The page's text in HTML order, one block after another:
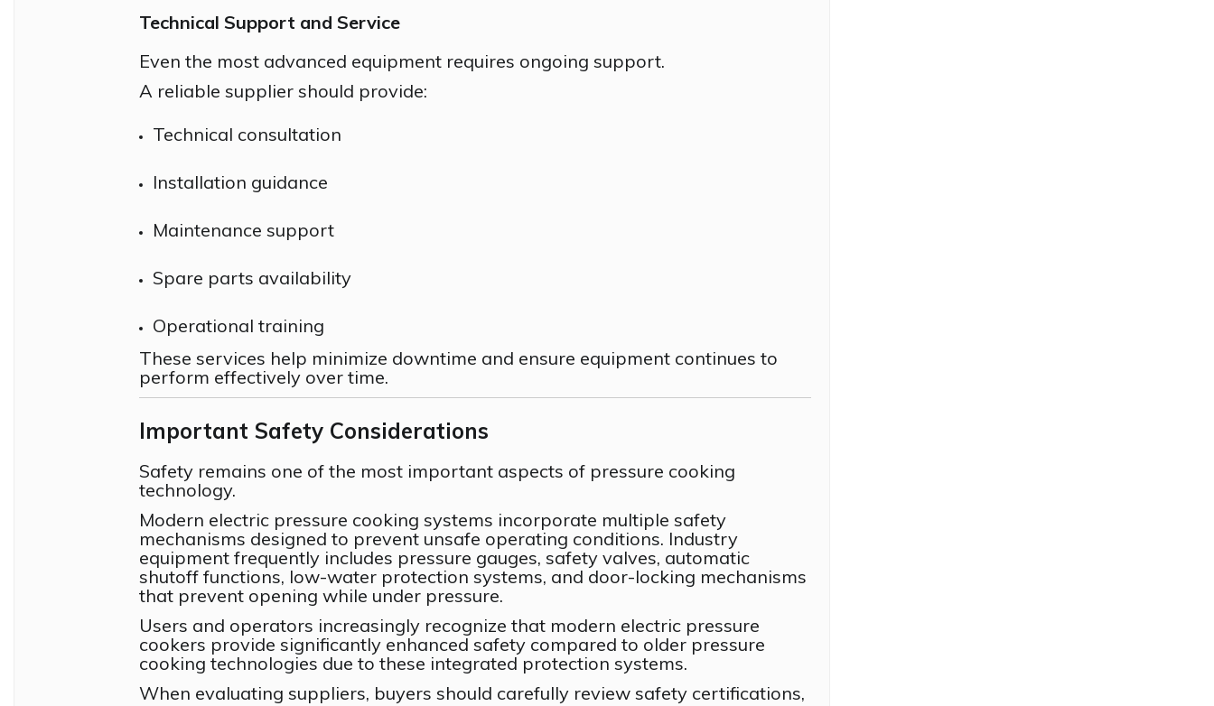
Technical Support and Service
Even the most advanced equipment requires ongoing support.
A reliable supplier should provide:
Technical consultation
Installation guidance
Maintenance support
Spare parts availability
Operational training
These services help minimize downtime and ensure equipment continues to
perform effectively over time.
Important Safety Considerations
Safety remains one of the most important aspects of pressure cooking
technology.
Modern electric pressure cooking systems incorporate multiple safety
mechanisms designed to prevent unsafe operating conditions. Industry
equipment frequently includes pressure gauges, safety valves, automatic
shutoff functions, low-water protection systems, and door-locking mechanisms
that prevent opening while under pressure.
Users and operators increasingly recognize that modern electric pressure
cookers provide significantly enhanced safety compared to older pressure
cooking technologies due to these integrated protection systems.
When evaluating suppliers, buyers should carefully review safety certifications,